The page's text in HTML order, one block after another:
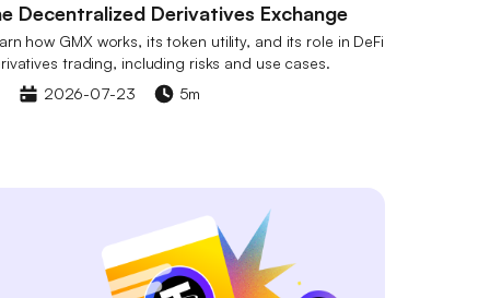
Decentralized Derivatives Exchange
how GMX works, its token utility, and its role in DeFi
trading, including risks and use cases.
2026-07-23
5m